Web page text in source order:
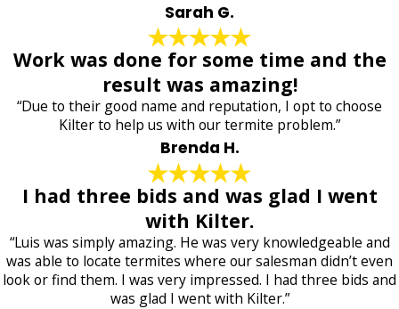
Sarah G.
Work was done for some time and the
result was amazing!
“Due to their good name and reputation, I opt to choose
Kilter to help us with our termite problem.”
Brenda H.
I had three bids and was glad I went
with Kilter.
“Luis was simply amazing. He was very knowledgeable and
was able to locate termites where our salesman didn’t even
look or find them. I was very impressed. I had three bids and
was glad I went with Kilter.”